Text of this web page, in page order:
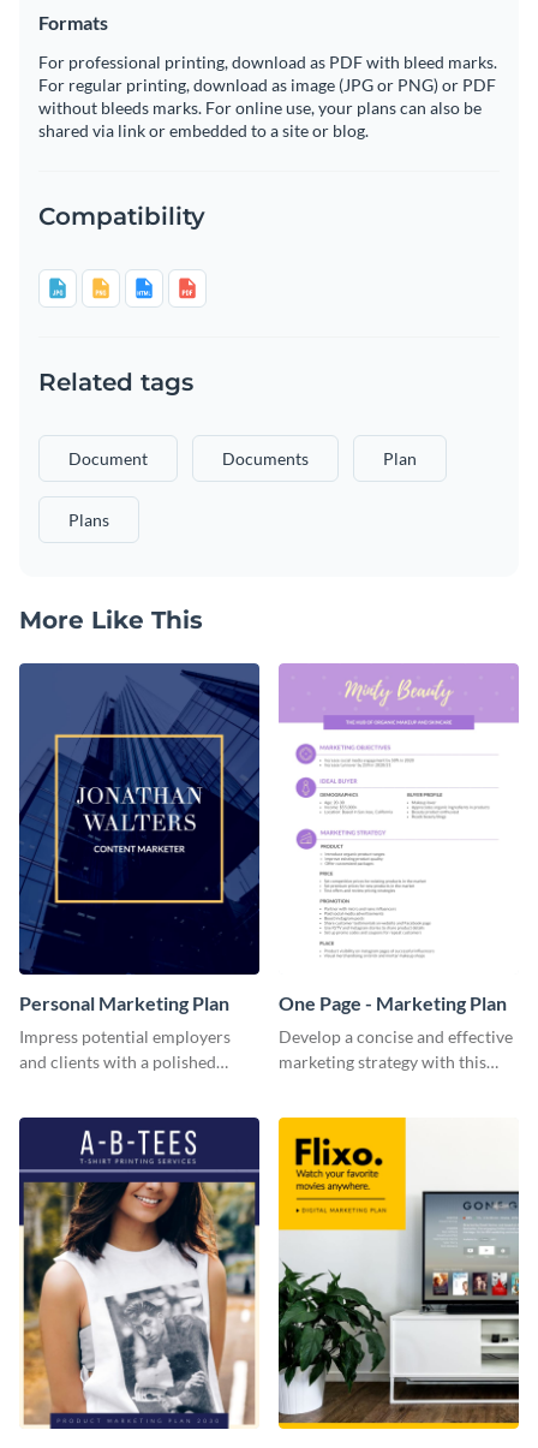
Formats
For professional printing, download as PDF with bleed marks.
For regular printing, download as image (JPG or PNG) or PDF
without bleeds marks. For online use, your plans can also be
shared via link or embedded to a site or blog.
Compatibility
Related tags
Document Documents Plan
Plans
More Like This
Personal Marketing Plan
Impress potential employers
and clients with a polished
template.
One Page - Marketing Plan
Develop a concise and effective
marketing strategy with this